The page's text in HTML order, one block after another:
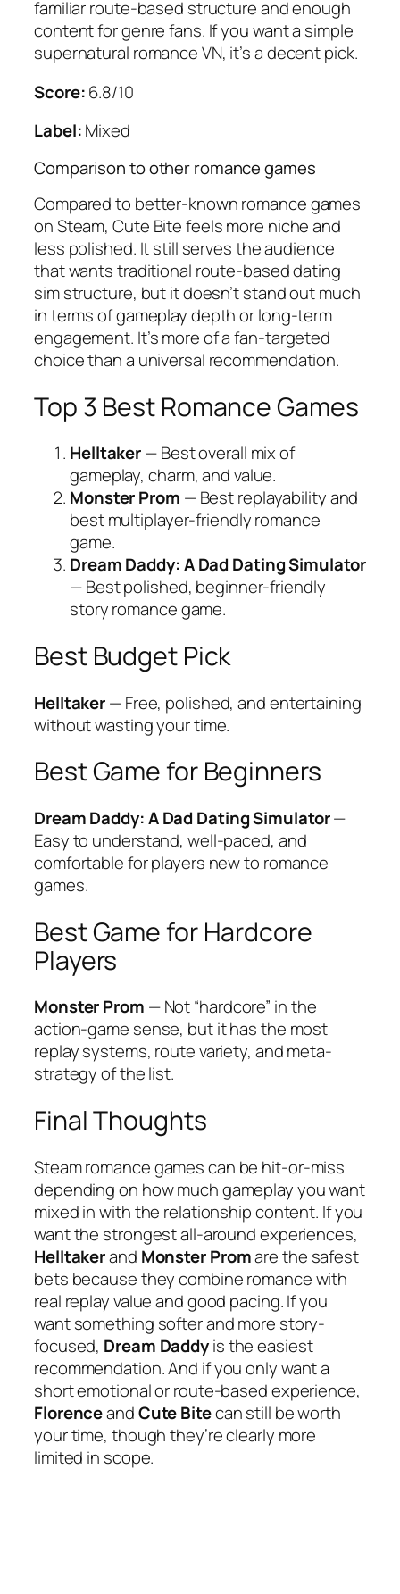
familiar route-based structure and enough
content for genre fans. If you want a simple
supernatural romance VN, it’s a decent pick.
Score:6.8/10
Label:Mixed
Comparison to other romance games
Compared to better-known romance games
on Steam, Cute Bite feels more niche and
less polished. It still serves the audience
that wants traditional route-based dating
sim structure, but it doesn’t stand out much
in terms of gameplay depth or long-term
engagement. It’s more of a fan-targeted
choice than a universal recommendation.
Top 3 Best Romance Games
Helltaker— Best overall mix of
gameplay, charm, and value.
Monster Prom — Best replayability and
best multiplayer-friendly romance
game.
Dream Daddy: A Dad Dating Simulator
— Best polished, beginner-friendly
story romance game.
Best Budget Pick
Helltaker— Free, polished, and entertaining
without wasting your time.
Best Game for Beginners
Dream Daddy: A Dad Dating Simulator—
Easy to understand, well-paced, and
comfortable for players new to romance
games.
Best Game for Hardcore
Players
Monster Prom — Not “hardcore” in the
action-game sense, but it has the most
replay systems, route variety, and meta-
strategy of the list.
Final Thoughts
Steam romance games can be hit-or-miss
depending on how much gameplay you want
mixed in with the relationship content. If you
want the strongest all-around experiences,
Helltakerand Monster Promare the safest
bets because they combine romance with
real replay value and good pacing. If you
want something softer and more story-
focused, Dream Daddyis the easiest
recommendation. And if you only want a
short emotional or route-based experience,
FlorenceandCute Bitecan still be worth
your time, though they’re clearly more
limited in scope.